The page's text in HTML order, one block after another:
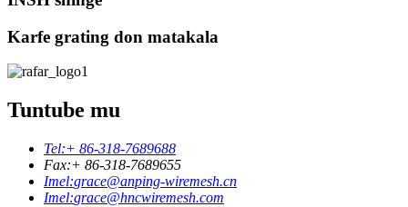
Karfe grating don matakala
Tuntube mu
Tel:+ 86-318-7689688
Fax:+ 86-318-7689655
Imel:grace@anping-wiremesh.cn
Imel:grace@hncwiremesh.com